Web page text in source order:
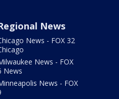
News
News - FOX 32
News - FOX
News
News - FOX